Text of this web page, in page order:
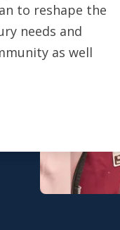
to reshape the
needs and
as well